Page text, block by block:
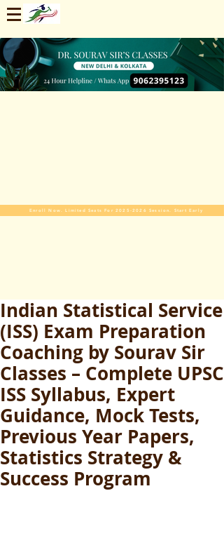
Enroll Now. Limited Seats For 2025-2026 Session. Start Early
Indian Statistical Service
(ISS) Exam Preparation
Coaching by Sourav Sir
Classes – Complete UPSC
ISS Syllabus, Expert
Guidance, Mock Tests,
Previous Year Papers,
Statistics Strategy &
Success Program